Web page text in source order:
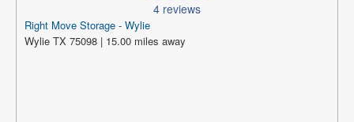
4 reviews
Right Move Storage - Wylie
Wylie TX 75098 | 15.00 miles away